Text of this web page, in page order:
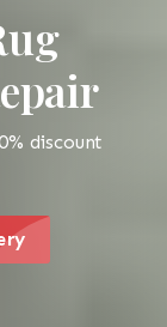
discount
icon